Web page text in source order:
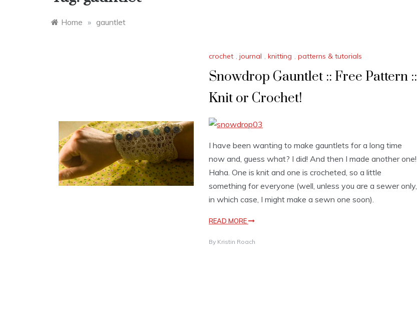
Home » gauntlet
crochet , journal , knitting , patterns & tutorials
Snowdrop Gauntlet :: Free Pattern ::
Knit or Crochet!
I have been wanting to make gauntlets for a long time
now and, guess what? I did! And then I made another one!
Haha. One is knit and one is crocheted, so a little
something for everyone (well, unless you are a sewer only,
in which case, I might make a sewn one soon).
READ MORE
By Kristin Roach